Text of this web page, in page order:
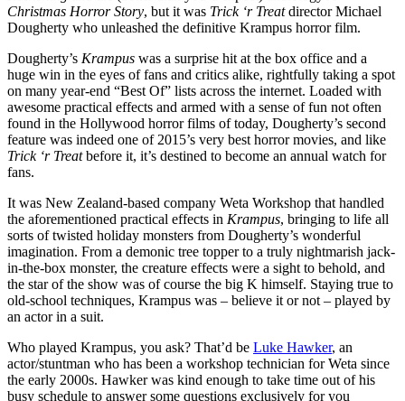
Christmas Horror Story, but it was Trick ‘r Treatdirector Michael
Dougherty who unleashed the definitive Krampus horror film.
Dougherty’s Krampus was a surprise hit at the box office and a
huge win in the eyes of fans and critics alike, rightfully taking a spot
on many year-end “Best Of” lists across the internet. Loaded with
awesome practical effects and armed with a sense of fun not often
found in the Hollywood horror films of today, Dougherty’s second
feature was indeed one of 2015’s very best horror movies, and like
Trick ‘r Treatbefore it, it’s destined to become an annual watch for
fans.
It was New Zealand-based company Weta Workshop that handled
the aforementioned practical effects in Krampus, bringing to life all
sorts of twisted holiday monsters from Dougherty’s wonderful
imagination. From a demonic tree topper to a truly nightmarish jack-
in-the-box monster, the creature effects were a sight to behold, and
the star of the show was of course the big K himself. Staying true to
old-school techniques, Krampus was – believe it or not – played by
an actor in a suit.
Who played Krampus, you ask? That’d be Luke Hawker, an
actor/stuntman who has been a workshop technician for Weta since
the early 2000s. Hawker was kind enough to take time out of his
busy schedule to answer some questions exclusively for you